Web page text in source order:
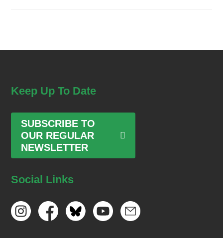
Keep Up To Date
SUBSCRIBE TO
OUR REGULAR
NEWSLETTER
Social Links